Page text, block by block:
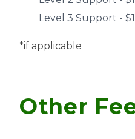
Level 3 Support -
*if applicable
Other